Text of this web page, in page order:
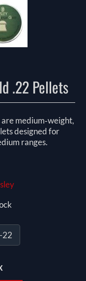
.22 Pellets
medium‑weight,
designed for
ranges.
22